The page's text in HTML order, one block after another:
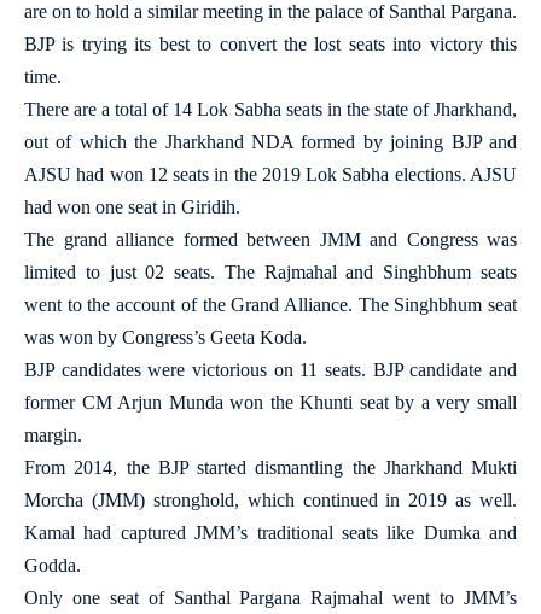
are on to hold a similar meeting in the palace of Santhal Pargana.
BJP is trying its best to convert the lost seats into victory this
time.
There are a total of 14 Lok Sabha seats in the state of Jharkhand,
out of which the Jharkhand NDA formed by joining BJP and
AJSU had won 12 seats in the 2019 Lok Sabha elections. AJSU
had won one seat in Giridih.
The grand alliance formed between JMM and Congress was
limited to just 02 seats. The Rajmahal and Singhbhum seats
went to the account of the Grand Alliance. The Singhbhum seat
was won by Congress’s Geeta Koda.
BJP candidates were victorious on 11 seats. BJP candidate and
former CM Arjun Munda won the Khunti seat by a very small
margin.
From 2014, the BJP started dismantling the Jharkhand Mukti
Morcha (JMM) stronghold, which continued in 2019 as well.
Kamal had captured JMM’s traditional seats like Dumka and
Godda.
Only one seat of Santhal Pargana Rajmahal went to JMM’s